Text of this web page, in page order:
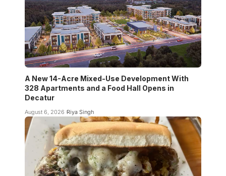
A New 14-Acre Mixed-Use Development With
328 Apartments and a Food Hall Opens in
Decatur
August 6, 2026 Riya Singh